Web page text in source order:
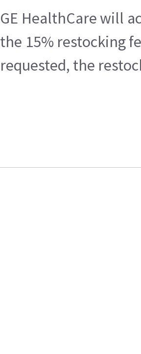
GE HealthCare will
the 15% restocking
requested, the